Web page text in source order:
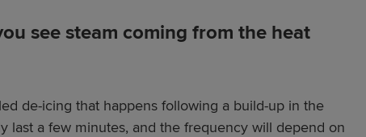
see steam coming from the heat
de-icing that happens following a build-up in the
last a few minutes, and the frequency will depend on